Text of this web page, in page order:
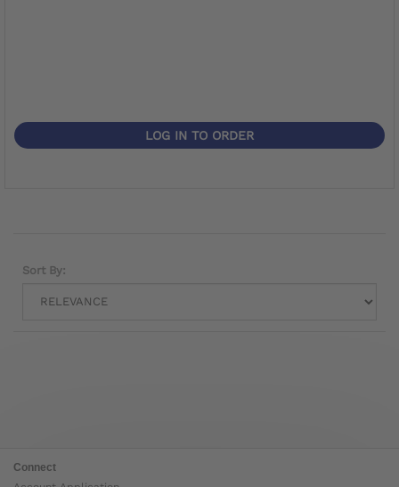
LOG IN TO ORDER
Sort By:
Connect